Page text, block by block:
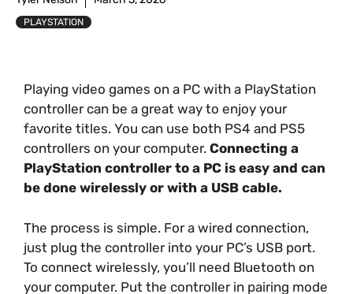
PLAYSTATION
Playing video games on a PC with a PlayStation
controller can be a great way to enjoy your
favorite titles. You can use both PS4 and PS5
controllers on your computer. Connecting a
PlayStation controller to a PC is easy and can
be done wirelessly or with a USB cable.
The process is simple. For a wired connection,
just plug the controller into your PC’s USB port.
To connect wirelessly, you’ll need Bluetooth on
your computer. Put the controller in pairing mode